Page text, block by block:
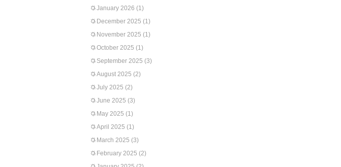
January 2026 (1)
December 2025 (1)
November 2025 (1)
October 2025 (1)
September 2025 (3)
August 2025 (2)
July 2025 (2)
June 2025 (3)
May 2025 (1)
April 2025 (1)
March 2025 (3)
February 2025 (2)